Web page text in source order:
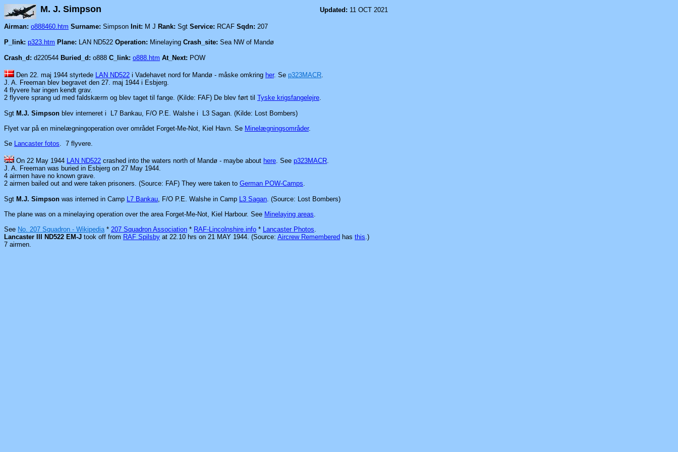
M. J. Simpson Updated: 11 OCT 2021
Airman: o888460.htm Surname: Simpson Init: M J Rank: Sgt Service: RCAF Sqdn: 207
P_link: p323.htm Plane: LAN ND522 Operation: Minelaying Crash_site: Sea NW of Mandø
Crash_d: d220544 Buried_d: o888 C_link: o888.htm At_Next: POW
Den 22. maj 1944 styrtede LAN ND522 i Vadehavet nord for Mandø - måske omkring her. Se p323MACR.
J. A. Freeman blev begravet den 27. maj 1944 i Esbjerg.
4 flyvere har ingen kendt grav.
2 flyvere sprang ud med faldskærm og blev taget til fange. (Kilde: FAF) De blev ført til Tyske krigsfangelejre.
Sgt M.J. Simpson blev interneret i L7 Bankau, F/O P.E. Walshe i L3 Sagan. (Kilde: Lost Bombers)
Flyet var på en minelægningoperation over området Forget-Me-Not, Kiel Havn. Se Minelægningsområder.
Se Lancaster fotos. 7 flyvere.
On 22 May 1944 LAN ND522 crashed into the waters north of Mandø - maybe about here. See p323MACR.
J. A. Freeman was buried in Esbjerg on 27 May 1944.
4 airmen have no known grave.
2 airmen bailed out and were taken prisoners. (Source: FAF) They were taken to German POW-Camps.
Sgt M.J. Simpson was interned in Camp L7 Bankau, F/O P.E. Walshe in Camp L3 Sagan. (Source: Lost Bombers)
The plane was on a minelaying operation over the area Forget-Me-Not, Kiel Harbour. See Minelaying areas.
See No. 207 Squadron - Wikipedia* 207 Squadron Association * RAF-Lincolnshire.info * Lancaster Photos.
Lancaster III ND522 EM-J took off from RAF Spilsby at 22.10 hrs on 21 MAY 1944. (Source: Aircrew Remembered has this.)
7 airmen.